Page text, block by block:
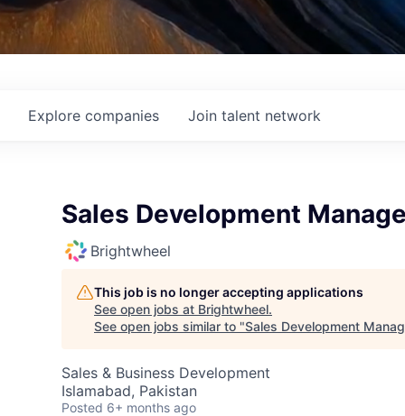
Explore companies Join talent network
Sales Development
Brightwheel
This job is no longer accepting applications
See open jobs at Brightwheel.
See open jobs similar to "Sales Development
Sales & Business Development
Islamabad, Pakistan
Posted 6+ months ago